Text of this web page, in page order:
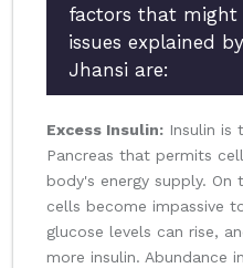
factors that might
issues explained
Jhansi are:
Excess Insulin: Insulin is
Pancreas that permits
body's energy supply.
cells become impassive
glucose levels can rise,
more insulin. Abundance